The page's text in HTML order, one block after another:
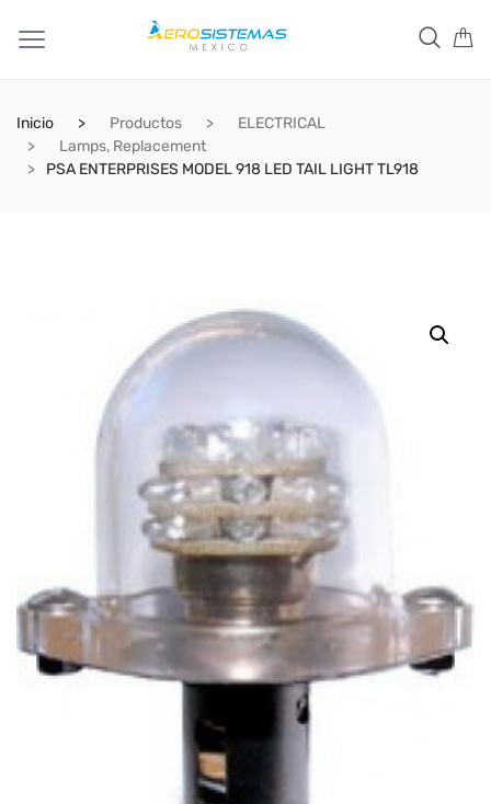
Inicio Productos
ELECTRICAL
Lamps, Replacement
PSA ENTERPRISES MODEL 918 LED TAIL LIGHT TL918